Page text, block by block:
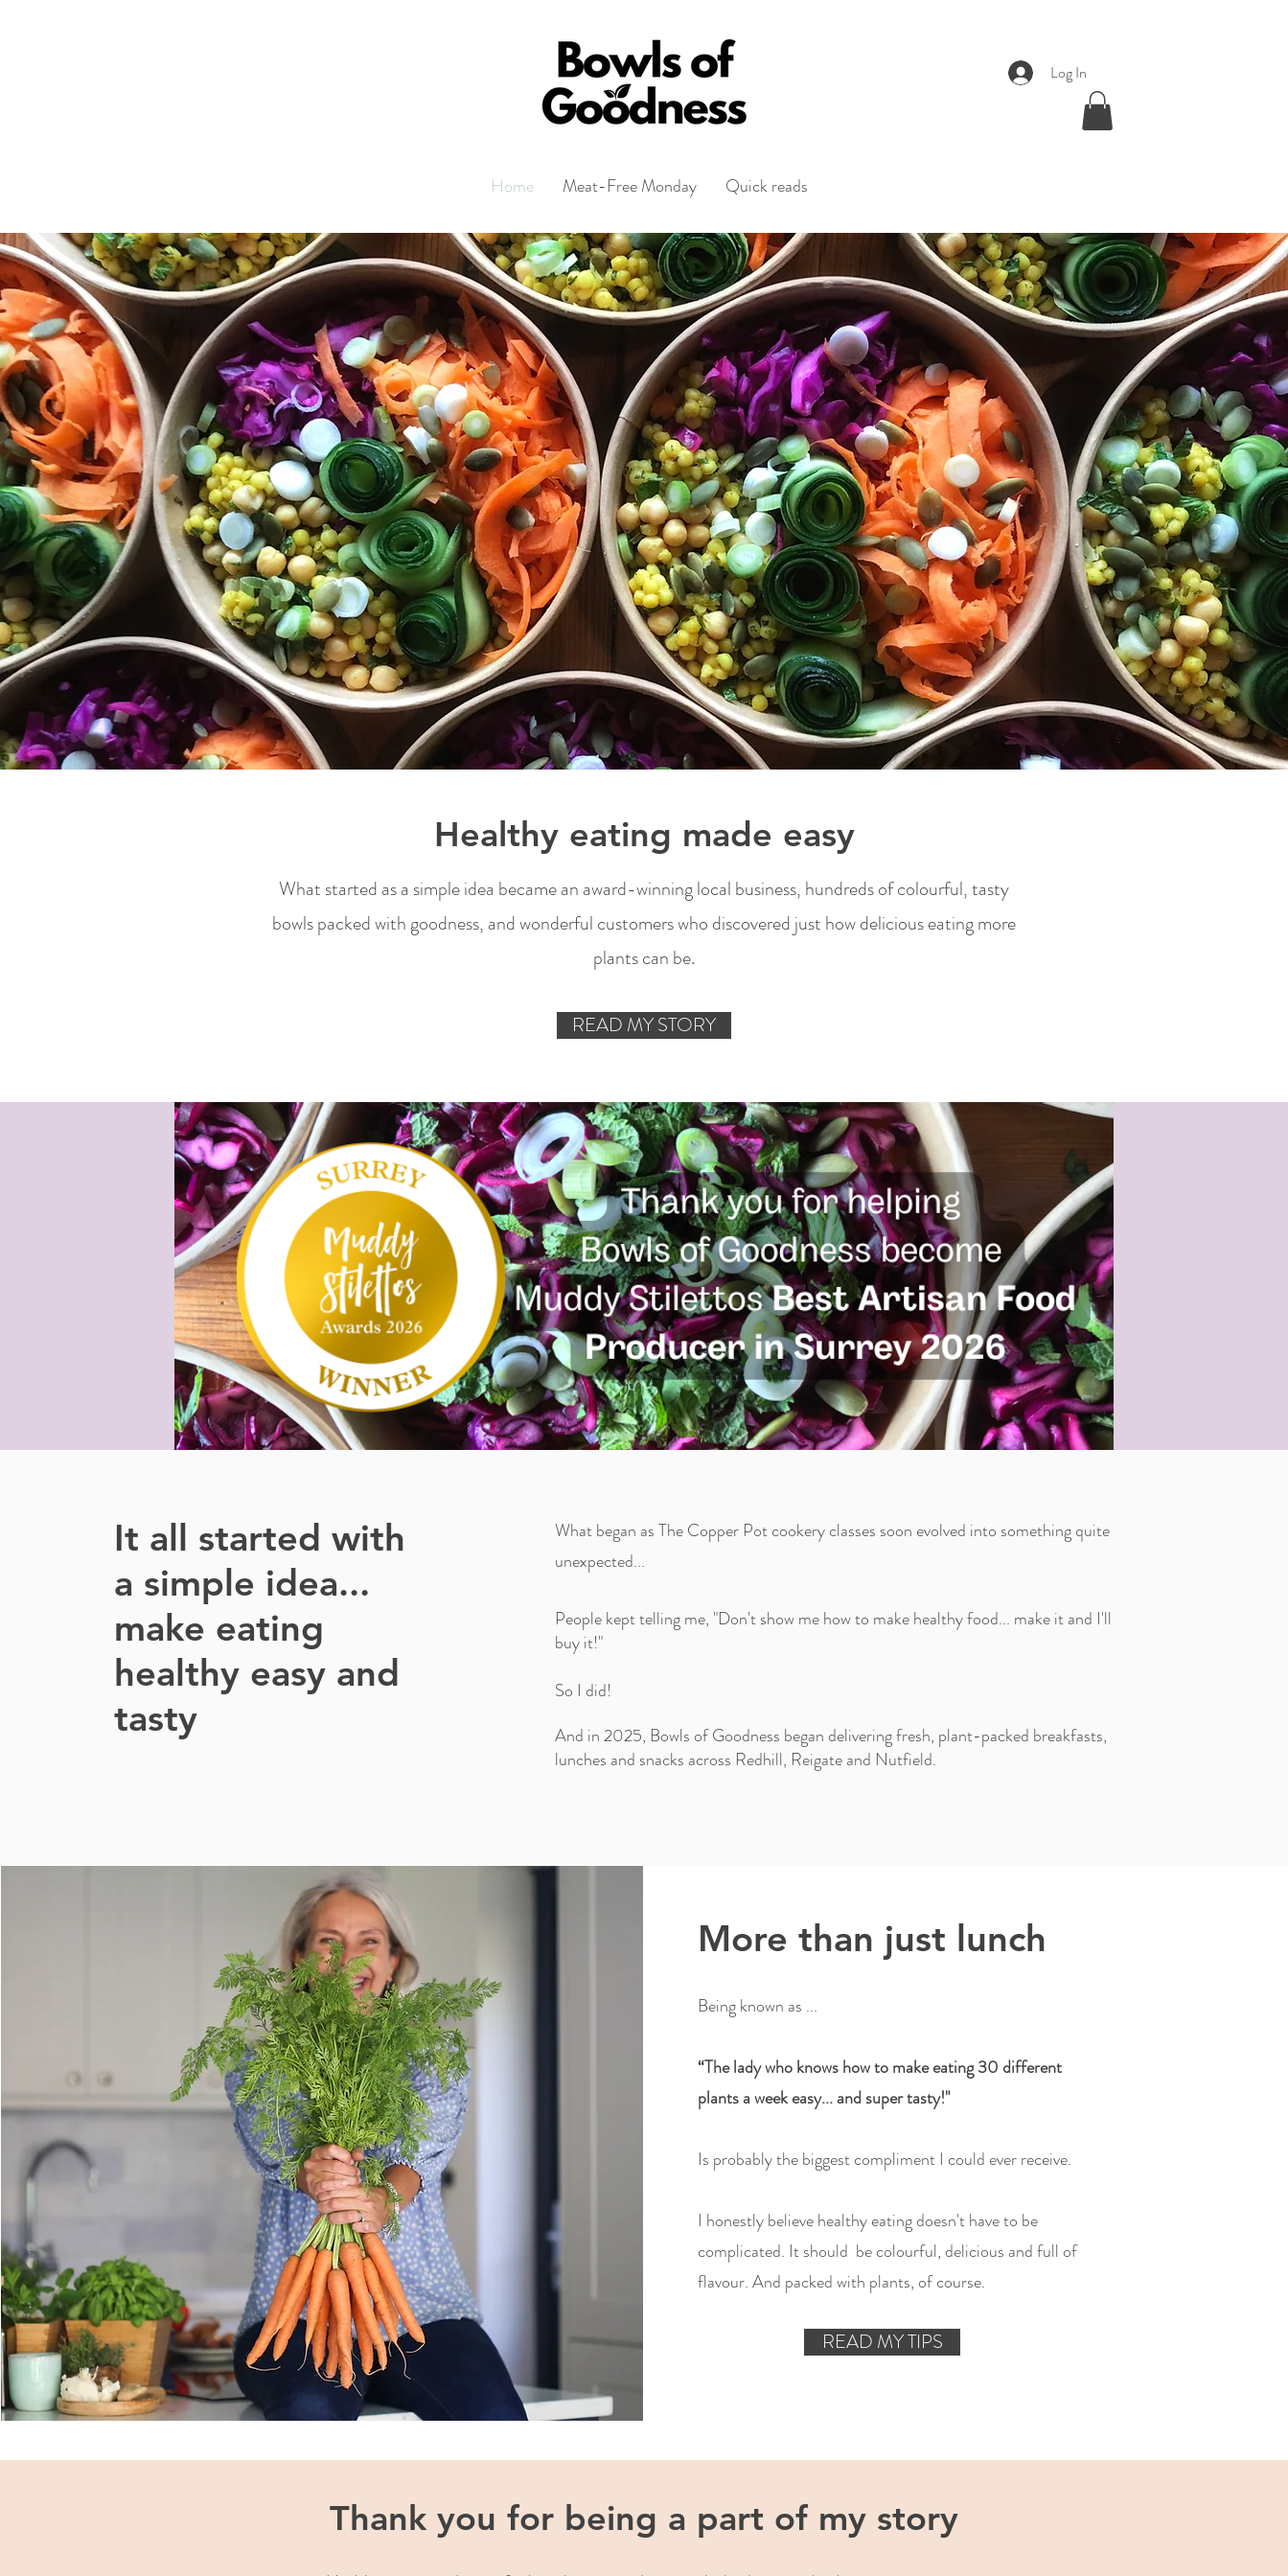
Log In
Home Meat-Free Monday Quick reads
Healthy eating made easy
What started as a simple idea became an award-winning local business, hundreds of colourful, tasty
bowls packed with goodness, and wonderful customers who discovered just how delicious eating more
plants can be.
READ MY STORY
It all started with
a simple idea...
make eating
healthy easy and
tasty
What began as The Copper Pot cookery classes soon evolved into something quite
unexpected...
People kept telling me, "Don't show me how to make healthy food... make it and I'll
buy it!"
So I did!
And in 2025, Bowls of Goodness began delivering fresh, plant-packed breakfasts,
lunches and snacks across Redhill, Reigate and Nutfield.
More than just lunch
Being known as ...
“The lady who knows how to make eating 30 different
plants a week easy... and super tasty!"
Is probably the biggest compliment I could ever receive.
I honestly believe healthy eating doesn't have to be
complicated. It should be colourful, delicious and full of
flavour. And packed with plants, of course.
READ MY TIPS
Thank you for being a part of my story